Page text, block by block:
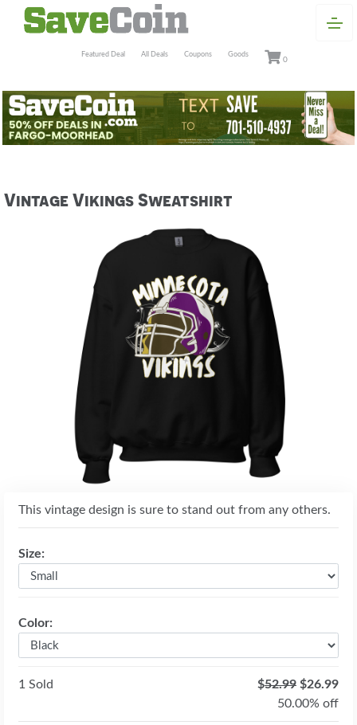
Featured Deal All Deals Coupons Goods
0
Vintage Vikings Sweatshirt
This vintage design is sure to stand out from any others.
Size:
Color:
1 Sold $52.99 $26.99
50.00% off